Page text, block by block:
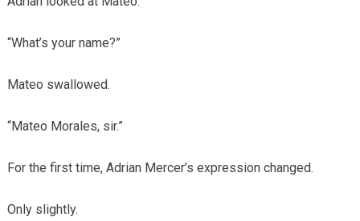
“What’s your name?”
Mateo swallowed.
“Mateo Morales, sir.”
For the first time, Adrian Mercer’s expression changed.
Only slightly.